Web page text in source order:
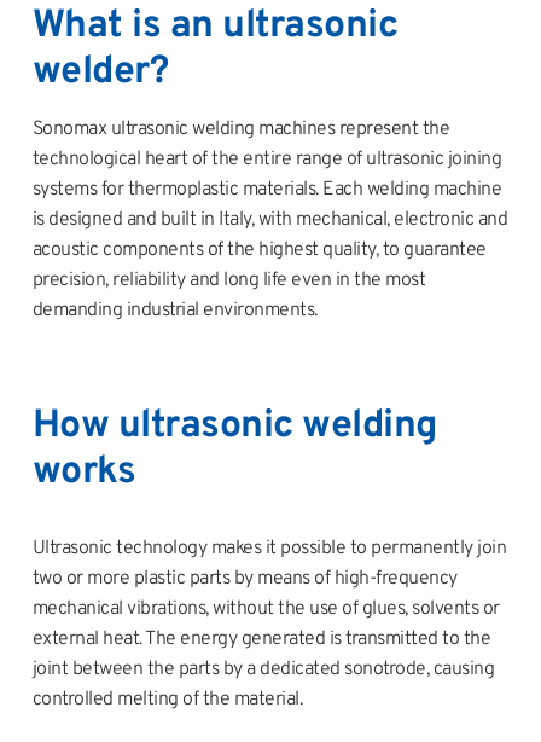
What is an ultrasonic
welder?
Sonomax ultrasonic welding machines represent the
technological heart of the entire range of ultrasonic joining
systems for thermoplastic materials. Each welding machine
is designed and built in Italy, with mechanical, electronic and
acoustic components of the highest quality, to guarantee
precision, reliability and long life even in the most
demanding industrial environments.
How ultrasonic welding
works
Ultrasonic technology makes it possible to permanently join
two or more plastic parts by means of high-frequency
mechanical vibrations, without the use of glues, solvents or
external heat. The energy generated is transmitted to the
joint between the parts by a dedicated sonotrode, causing
controlled melting of the material.